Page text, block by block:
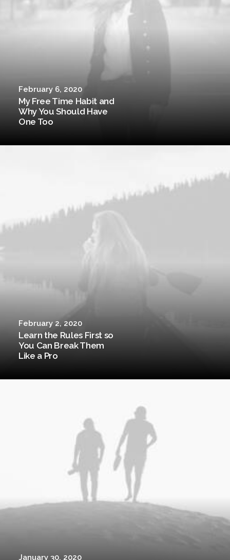
February 6, 2020
My Free Time Habit and
Why You Should Have
One Too
February 2, 2020
Learn the Rules First so
You Can Break Them
Like a Pro
January 30, 2020